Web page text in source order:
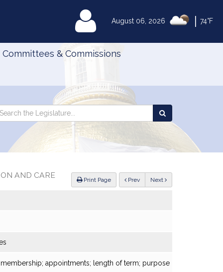
August 06, 2026 74°F
MyLegislature
Committees & Commissions
Print Page Previous Next
AND CARE
appointments; length of term; purpose